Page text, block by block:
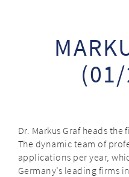
Dr. Markus Graf heads
The dynamic team of
applications per year,
Germany’s leading firms